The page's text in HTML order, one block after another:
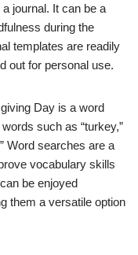
journal. It can be a
during the
templates are readily
out for personal use.
Day is a word
such as “turkey,”
Word searches are a
vocabulary skills
be enjoyed
them a versatile option